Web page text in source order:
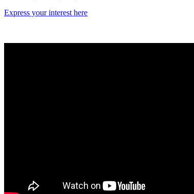
Express your interest here